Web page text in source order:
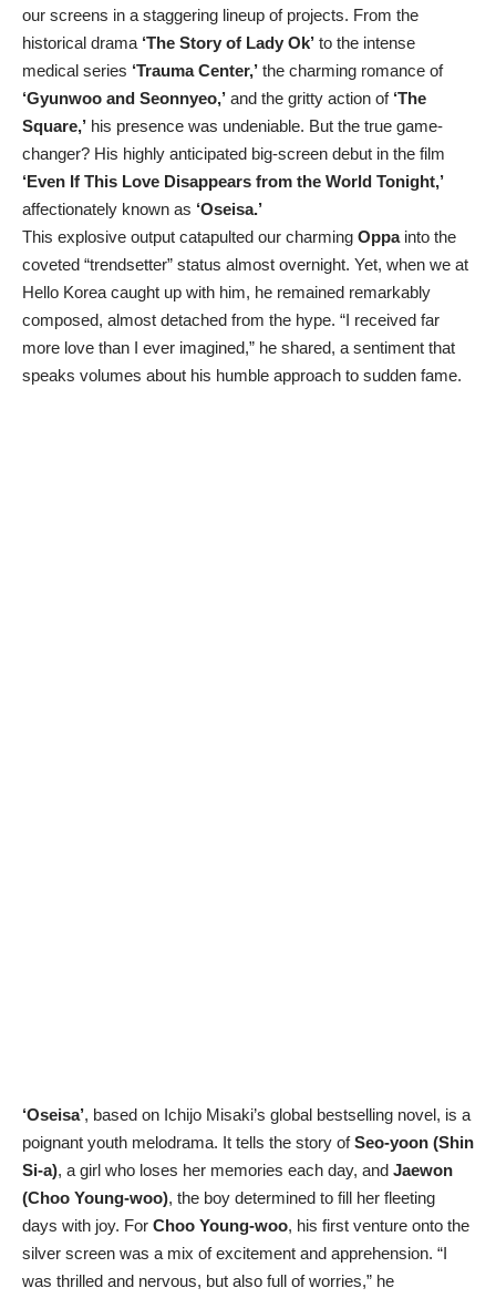
our screens in a staggering lineup of projects. From the
historical drama ‘The Story of Lady Ok’ to the intense
medical series ‘Trauma Center,’ the charming romance of
‘Gyunwoo and Seonnyeo,’ and the gritty action of ‘The
Square,’ his presence was undeniable. But the true game-
changer? His highly anticipated big-screen debut in the film
‘Even If This Love Disappears from the World Tonight,’
affectionately known as ‘Oseisa.’
This explosive output catapulted our charming Oppainto the
coveted “trendsetter” status almost overnight. Yet, when we at
Hello Korea caught up with him, he remained remarkably
composed, almost detached from the hype. “I received far
more love than I ever imagined,” he shared, a sentiment that
speaks volumes about his humble approach to sudden fame.
‘Oseisa’, based on Ichijo Misaki’s global bestselling novel, is a
poignant youth melodrama. It tells the story ofSeo-yoon (Shin
Si-a), a girl who loses her memories each day, and Jaewon
(Choo Young-woo), the boy determined to fill her fleeting
days with joy. For Choo Young-woo, his first venture onto the
silver screen was a mix of excitement and apprehension. “I
was thrilled and nervous, but also full of worries,” he